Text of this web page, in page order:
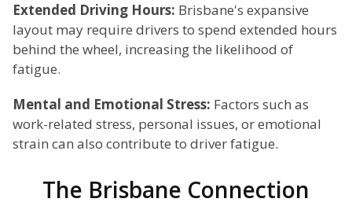
Extended Driving Hours: Brisbane's expansive
layout may require drivers to spend extended hours
behind the wheel, increasing the likelihood of
fatigue.
Mental and Emotional Stress: Factors such as
work-related stress, personal issues, or emotional
strain can also contribute to driver fatigue.
The Brisbane Connection